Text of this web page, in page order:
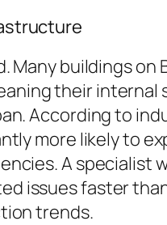
Many buildings
their internal
According to
more likely to
A specialist
issues faster
trends.